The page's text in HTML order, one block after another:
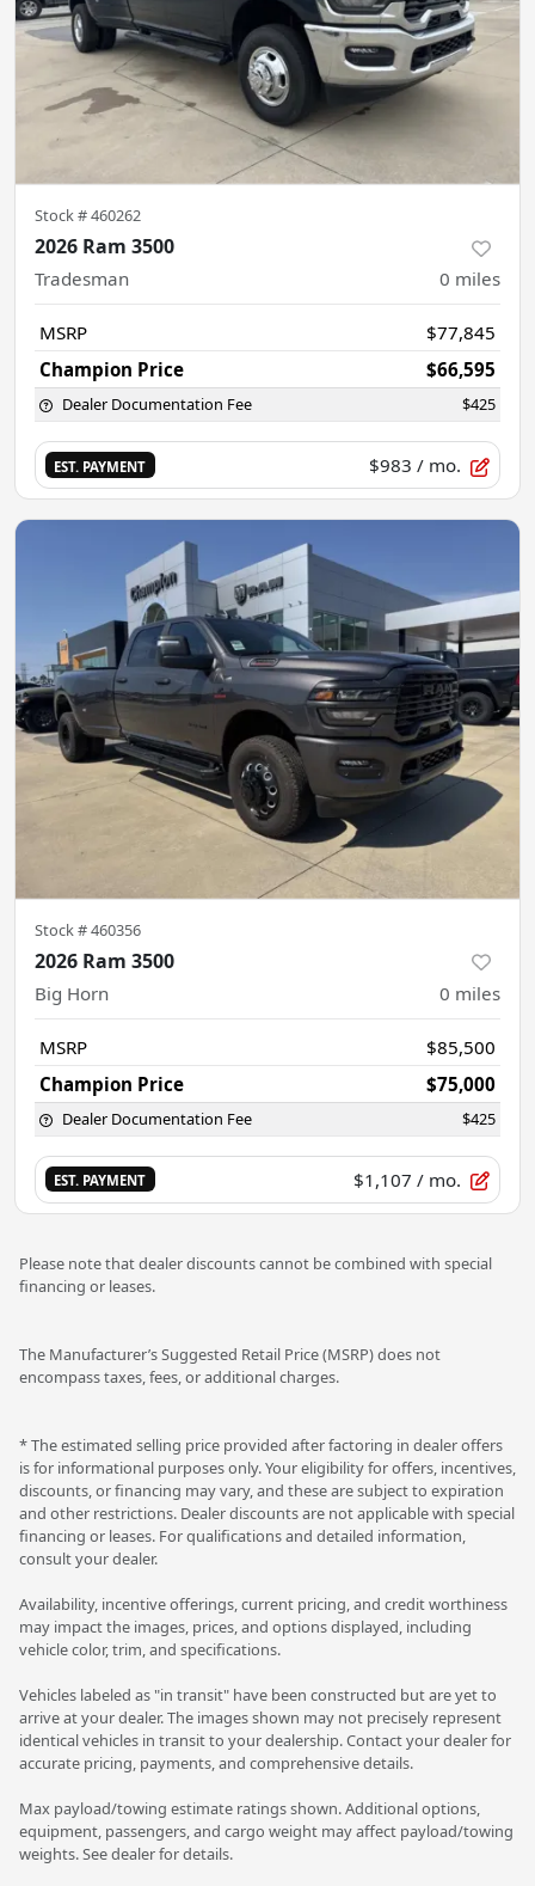
Stock #460262
2026 Ram 3500
Tradesman 0 miles
MSRP
$77,845
Champion Price
$66,595
Dealer Documentation Fee $425
EST. PAYMENT $983 / mo.
Stock #460356
2026 Ram 3500
Big Horn 0 miles
MSRP
$85,500
Champion Price
$75,000
Dealer Documentation Fee $425
EST. PAYMENT $1,107 / mo.
Please note that dealer discounts cannot be combined with special
financing or leases.
The Manufacturer’s Suggested Retail Price (MSRP) does not
encompass taxes, fees, or additional charges.
* The estimated selling price provided after factoring in dealer offers
is for informational purposes only. Your eligibility for offers, incentives,
discounts, or financing may vary, and these are subject to expiration
and other restrictions. Dealer discounts are not applicable with special
financing or leases. For qualifications and detailed information,
consult your dealer.
Availability, incentive offerings, current pricing, and credit worthiness
may impact the images, prices, and options displayed, including
vehicle color, trim, and specifications.
Vehicles labeled as "in transit" have been constructed but are yet to
arrive at your dealer. The images shown may not precisely represent
identical vehicles in transit to your dealership. Contact your dealer for
accurate pricing, payments, and comprehensive details.
Max payload/towing estimate ratings shown. Additional options,
equipment, passengers, and cargo weight may affect payload/towing
weights. See dealer for details.